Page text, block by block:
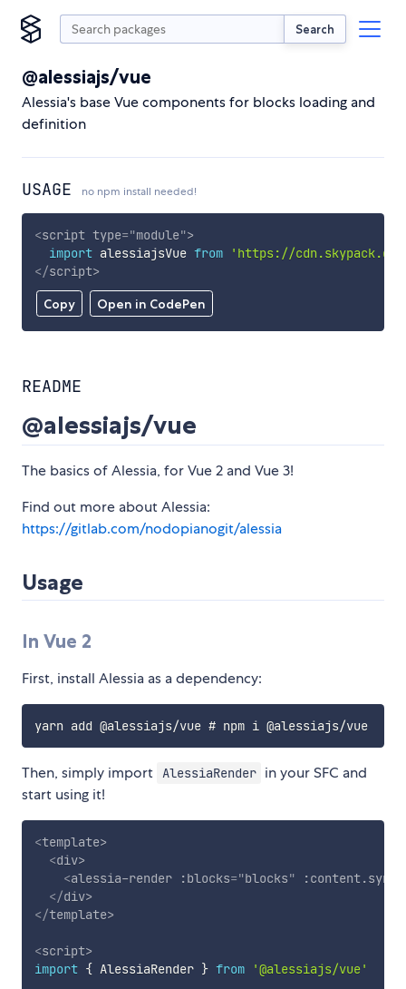
Search
@alessiajs/vue
Alessia's base Vue components for blocks loading and
definition
USAGE no npm install needed!
Copy Open in CodePen
<script type="module">
import alessiajsVue from
'https://
</script>
README
@alessiajs/vue
The basics of Alessia, for Vue 2 and Vue 3!
Find out more about Alessia:
https://gitlab.com/nodopianogit/alessia
Usage
In Vue 2
First, install Alessia as a dependency:
yarn add @alessiajs/vue # npm i @alessiajs/vue
Then, simply import AlessiaRender in your SFC and
start using it!
<template>
<div>
<alessia-render :blocks="blocks" :content.sync
</div>
</template>
<script>
import { AlessiaRender } from '@alessiajs/vue'